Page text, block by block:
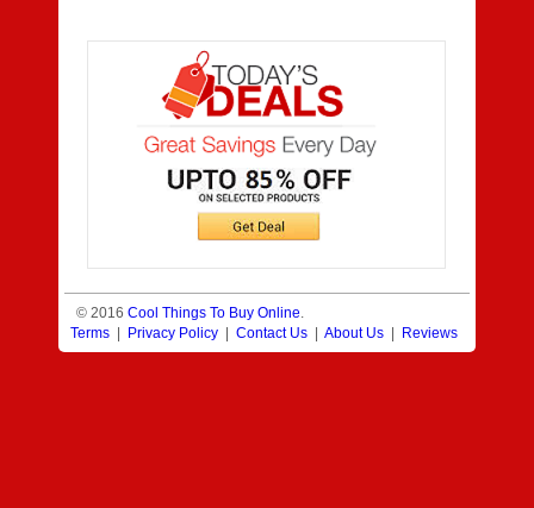
© 2016 Cool Things To Buy Online.
Terms | Privacy Policy | Contact Us | About Us | Reviews